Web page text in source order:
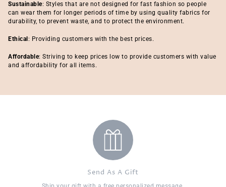
Sustainable: Styles that are not designed for fast fashion so people
can wear them for longer periods of time by using quality fabrics for
durability, to prevent waste, and to protect the environment.
Ethical : Providing customers with the best prices.
Affordable: Striving to keep prices low to provide customers with value
and affordability for all items.
Send As A Gift